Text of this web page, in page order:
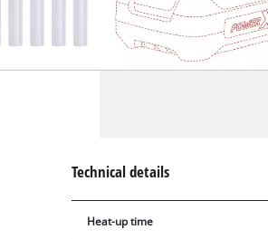
Technical details
Heat-up time